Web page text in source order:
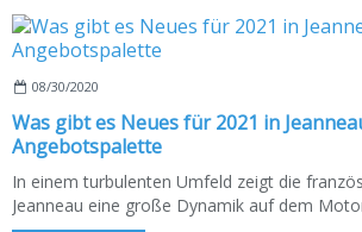
08/30/2020
Was gibt es Neues für 2021 in
Angebotspalette
In einem turbulenten Umfeld zeigt die
Jeanneau eine große Dynamik auf dem